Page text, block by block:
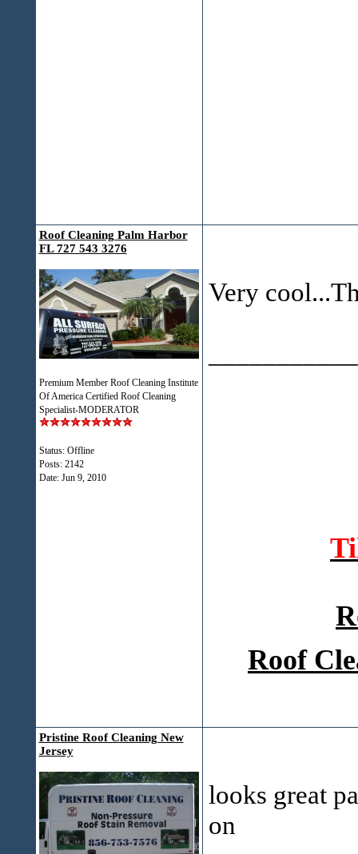
Roof Cleaning Palm Harbor
FL 727 543 3276
Premium Member Roof Cleaning Institute
Of America Certified Roof Cleaning
Specialist-MODERATOR
Status: Offline
Posts: 2142
Date: Jun 9, 2010
Very
Roof
Pristine Roof Cleaning New
Jersey
looks great
on